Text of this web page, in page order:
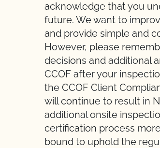
acknowledge that you
future. We want to
and provide simple and
However, please
decisions and additional
CCOF after your
the CCOF Client
will continue to result in
additional onsite
certification process
bound to uphold the